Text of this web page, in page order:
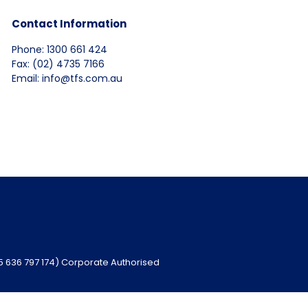
Contact Information
Phone: 1300 661 424
Fax: (02) 4735 7166
Email: info@tfs.com.au
636 797 174) Corporate Authorised